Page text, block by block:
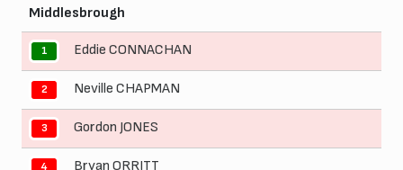
Middlesbrough
1 Eddie CONNACHAN
2 Neville CHAPMAN
3 Gordon JONES
4 Bryan ORRITT